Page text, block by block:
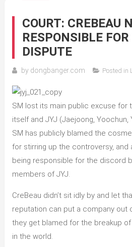
COURT: CREBEAU
RESPONSIBLE
DISPUTE
by dongbanger.com Posted in
SM lost its main public excuse for
itself and JYJ (Jaejoong, Yoochun,
SM has publicly blamed the
for stirring up the controversy,
being responsible for the discord
members of JYJ.
CreBeau didn’t sit idly by and let
reputation can put a company out
they get blamed for the breakup
in the world.